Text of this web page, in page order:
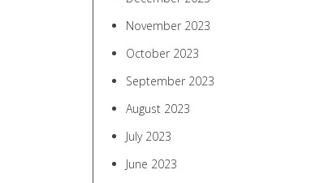
November 2023
October 2023
September 2023
August 2023
July 2023
June 2023